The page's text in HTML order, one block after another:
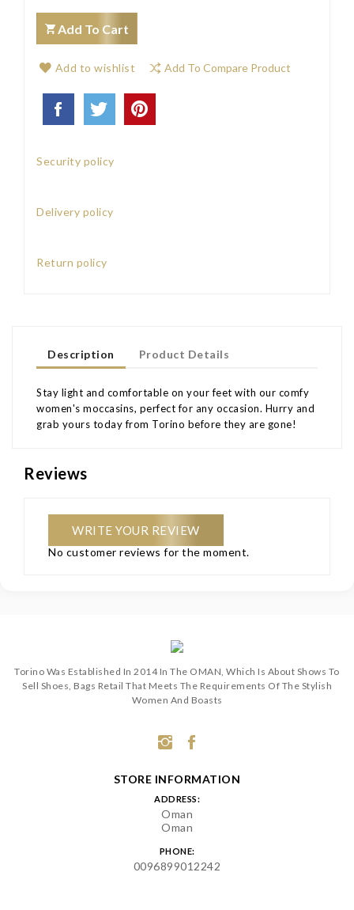
Add To Cart
Add to wishlist Add To Compare Product
Security policy
Delivery policy
Return policy
Description Product Details
Stay light and comfortable on your feet with our comfy
women's moccasins, perfect for any occasion. Hurry and
grab yours today from Torino before they are gone!
Reviews
WRITE YOUR REVIEW
No customer reviews for the moment.
Torino Was Established In 2014 In The OMAN, Which Is About Shows To
Sell Shoes, Bags Retail That Meets The Requirements Of The Stylish
Women And Boasts
STORE INFORMATION
ADDRESS:
Oman
Oman
PHONE:
0096899012242